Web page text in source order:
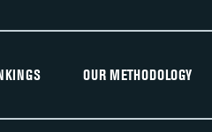
OUR METHODOLOGY